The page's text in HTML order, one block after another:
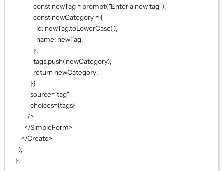
const newTag= prompt("Enter a new tag");
const newCategory= {
id: newTag.toLowerCase(),
name: newTag,
};
tags.push(newCategory);
return newCategory;
}}
source="tag"
choices={tags}
/>
</SimpleForm>
</Create>
);
};